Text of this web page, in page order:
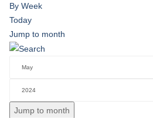
By Week
Today
Jump to month
Jump to month